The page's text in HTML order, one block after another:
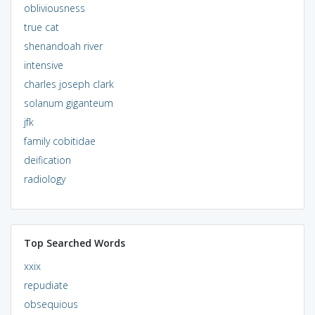
obliviousness
true cat
shenandoah river
intensive
charles joseph clark
solanum giganteum
jfk
family cobitidae
deification
radiology
Top Searched Words
xxix
repudiate
obsequious